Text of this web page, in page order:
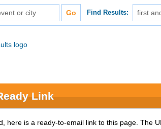
Find Results:
Link
here is a ready-to-email link to this page. The